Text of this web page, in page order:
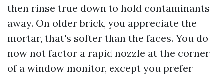
then rinse true down to hold contaminants
away. On older brick, you appreciate the
mortar, that's softer than the faces. You do
now not factor a rapid nozzle at the corner
of a window monitor, except you prefer